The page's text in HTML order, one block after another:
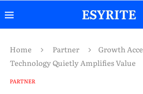
Home Partner
Growth
Technology Quietly Amplifies Value
PARTNER